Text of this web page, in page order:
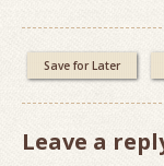
Save for Later
Leave a